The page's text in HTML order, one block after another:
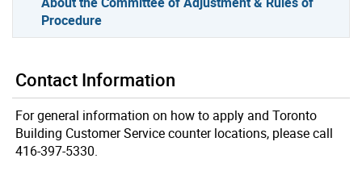
Procedure
Contact Information
For general information on how to apply and Toronto
Building Customer Service counter locations, please call
416-397-5330.